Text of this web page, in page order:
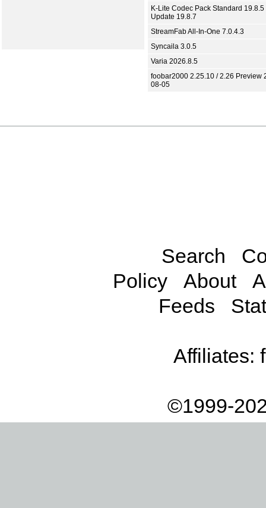
K-Lite Codec Pack Standard 19.8.5
Update 19.8.7
StreamFab All-In-One 7.0.4.3
Syncaila 3.0.5
Varia 2026.8.5
foobar2000 2.25.10 / 2.26 Preview
08-05
Search
Policy
About
Feeds
Affiliates:
©1999-